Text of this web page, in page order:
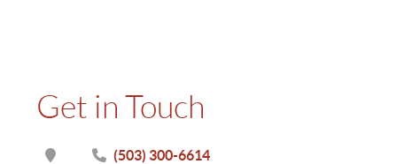
Get in Touch
(503) 300-6614